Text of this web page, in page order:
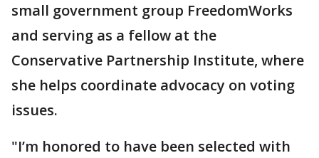
small government group FreedomWorks
and serving as a fellow at the
Conservative Partnership Institute, where
she helps coordinate advocacy on voting
issues.
"I’m honored to have been selected with